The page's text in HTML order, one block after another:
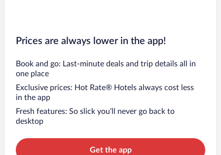
Prices are always lower in the app!
Book and go: Last-minute deals and trip details all in
one place
Exclusive prices: Hot Rate® Hotels always cost less
in the app
Fresh features: So slick you’ll never go back to
desktop
Get the app